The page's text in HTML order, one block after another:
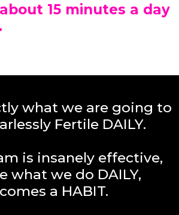
15 minutes a day
what we are going to
Fertile DAILY.
is insanely effective,
what we do DAILY,
a HABIT.